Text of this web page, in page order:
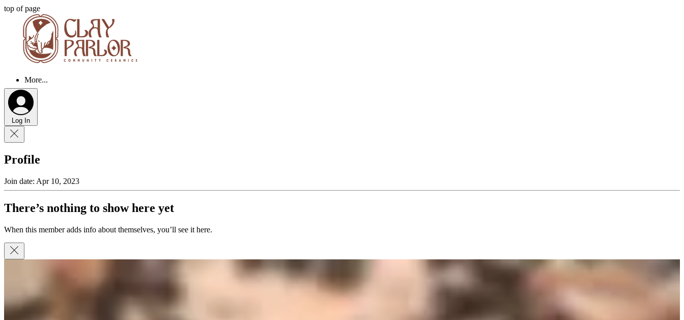
top of page
More...
Log In
Profile
Join date: Apr 10, 2023
There’s nothing to show here yet
When this member adds info about themselves, you’ll see it here.